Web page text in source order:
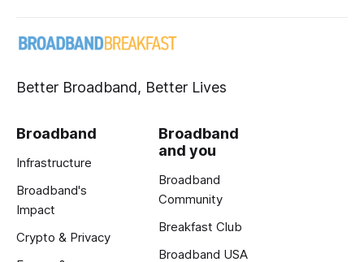
Better Broadband, Better Lives
Broadband
Infrastructure
Broadband's
Impact
Crypto & Privacy
Broadband
and you
Broadband
Community
Breakfast Club
Broadband USA